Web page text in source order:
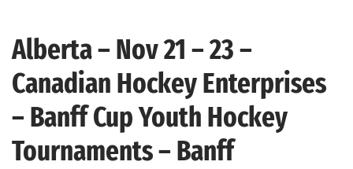
Alberta – Nov 21 – 23 –
Canadian Hockey Enterprises
– Banff Cup Youth Hockey
Tournaments – Banff